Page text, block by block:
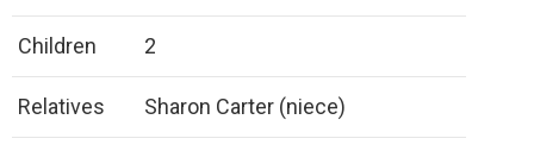
Children 2
Relatives Sharon Carter (niece)